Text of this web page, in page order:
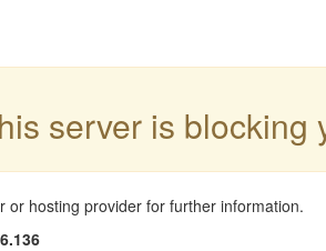
server is blocking
or hosting provider for further information.